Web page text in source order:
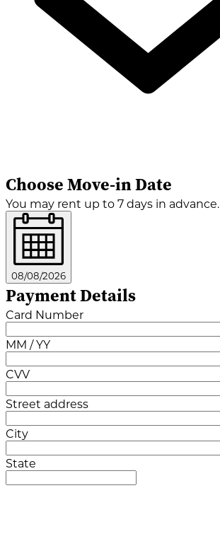
Choose Move-in Date
You may rent up to 7 days in advance.
08/08/2026
Payment Details
Card Number
MM / YY
CVV
Street address
City
State